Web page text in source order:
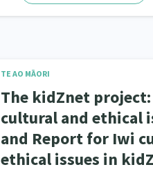
TE AO MĀORI
The kidZnet
cultural and ethical
and Report for Iwi
ethical issues in